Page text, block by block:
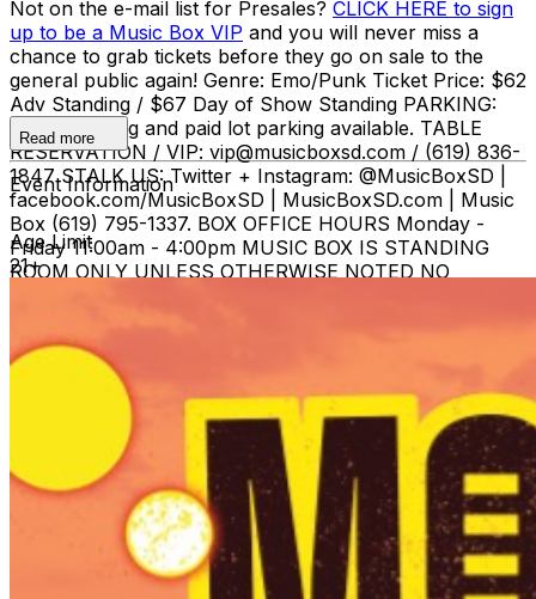
Not on the e-mail list for Presales? CLICK HERE to sign
up to be a Music Box VIP and you will never miss a
chance to grab tickets before they go on sale to the
general public again! Genre: Emo/Punk Ticket Price: $62
Adv Standing / $67 Day of Show Standing PARKING:
Street parking and paid lot parking available. TABLE
RESERVATION / VIP: vip@musicboxsd.com / (619) 836-
1847 STALK US: Twitter + Instagram: @MusicBoxSD |
facebook.com/MusicBoxSD | MusicBoxSD.com | Music
Box (619) 795-1337. BOX OFFICE HOURS Monday -
Friday 11:00am - 4:00pm MUSIC BOX IS STANDING
ROOM ONLY UNLESS OTHERWISE NOTED NO
Read more
Event Information
Age Limit
21+